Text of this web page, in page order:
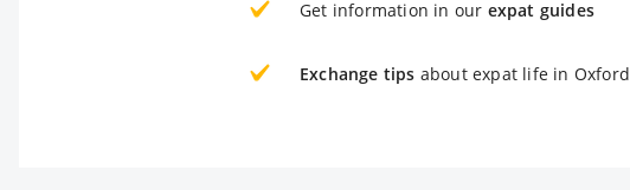
Get information in our expat guides
Exchange tips about expat life in Oxford